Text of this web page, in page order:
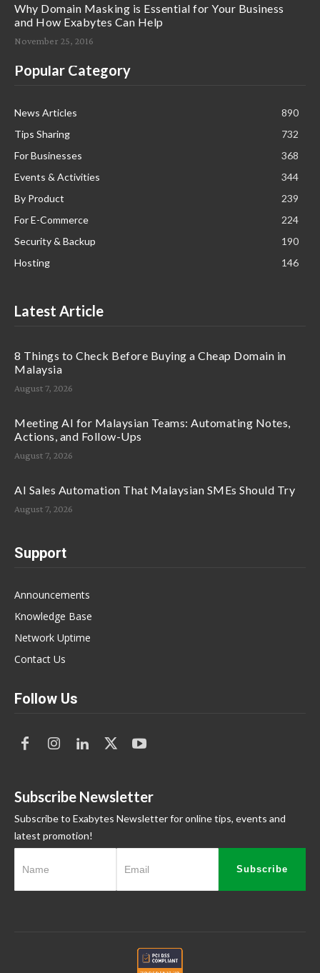
Why Domain Masking is Essential for Your Business
and How Exabytes Can Help
November 25, 2016
Popular Category
News Articles
890
Tips Sharing
732
For Businesses
368
Events & Activities
344
By Product
239
For E-Commerce
224
Security & Backup
190
Hosting
146
Latest Article
8 Things to Check Before Buying a Cheap Domain in
Malaysia
August 7, 2026
Meeting AI for Malaysian Teams: Automating Notes,
Actions, and Follow-Ups
August 7, 2026
AI Sales Automation That Malaysian SMEs Should Try
August 7, 2026
Support
Announcements
Knowledge Base
Network Uptime
Contact Us
Follow Us
Subscribe Newsletter
Subscribe to Exabytes Newsletter for online tips, events and
latest promotion!
Subscribe